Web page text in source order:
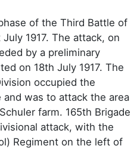
of the Third Battle of
1917. The attack, on
by a preliminary
on 18th July 1917. The
occupied the
was to attack the area
farm. 165th Brigade
attack, with the
Regiment on the left of